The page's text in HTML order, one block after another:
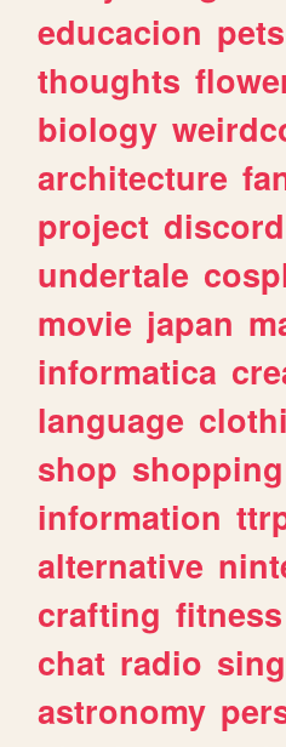
educacion pets
thoughts
biology
architecture
project discord
undertale
movie japan
informatica
language
shop shopping
information
alternative
crafting fitness
chat radio
astronomy